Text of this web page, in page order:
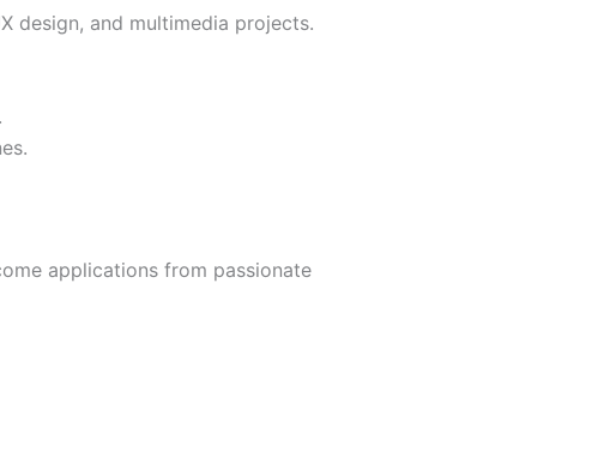
design, and multimedia projects.
applications from passionate